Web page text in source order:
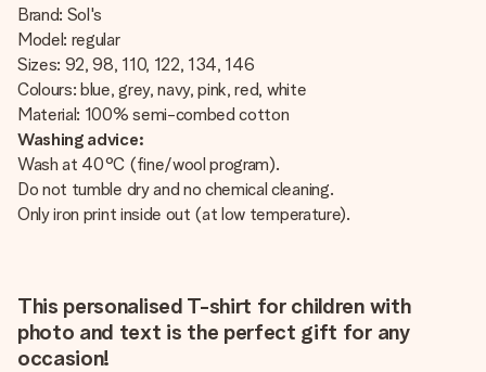
Brand: Sol's
Model: regular
Sizes: 92, 98, 110, 122, 134, 146
Colours: blue, grey, navy, pink, red, white
Material: 100% semi-combed cotton
Washing advice:
Wash at 40°C (fine/wool program).
Do not tumble dry and no chemical cleaning.
Only iron print inside out (at low temperature).
This personalised T-shirt for children with
photo and text is the perfect gift for any
occasion!